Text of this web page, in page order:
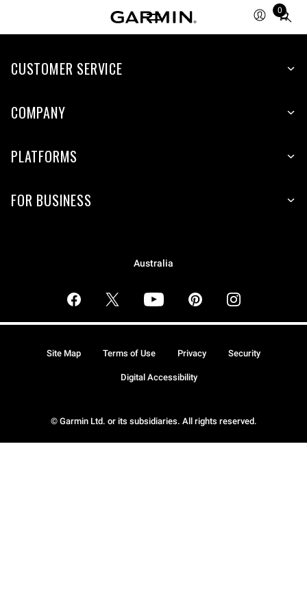
0
Total
items
cart:
CUSTOMER SERVICE
COMPANY
PLATFORMS
FOR BUSINESS
Australia
© Garmin Ltd. or its subsidiaries. All rights reserved.
Site Map Terms of Use Privacy Security
Digital Accessibility